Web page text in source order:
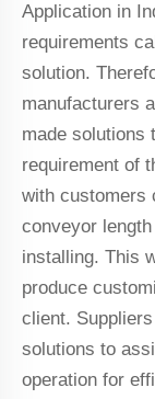
Application in
requirements
solution.
manufacturers
made solutions
requirement of
with customers
conveyor
installing. This
produce
client.
solutions to
operation for